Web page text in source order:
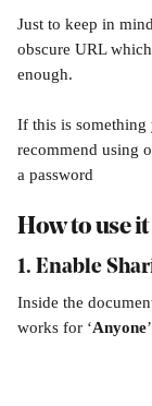
Just to keep in
obscure URL
enough.
If this is something
recommend using
a password
How to use it
1. Enable
Inside the
works for ‘Anyone